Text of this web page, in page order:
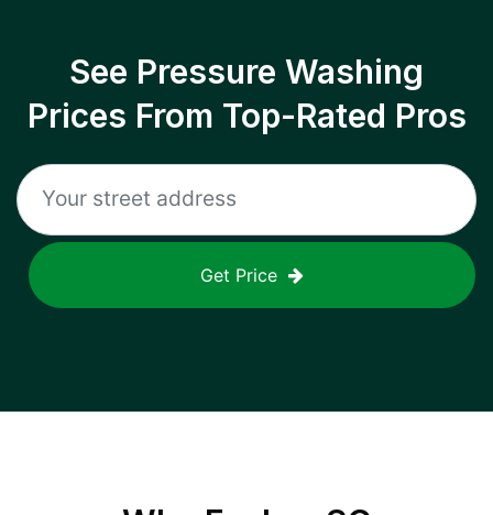
See Pressure Washing
Prices From Top-Rated Pros
Get Price